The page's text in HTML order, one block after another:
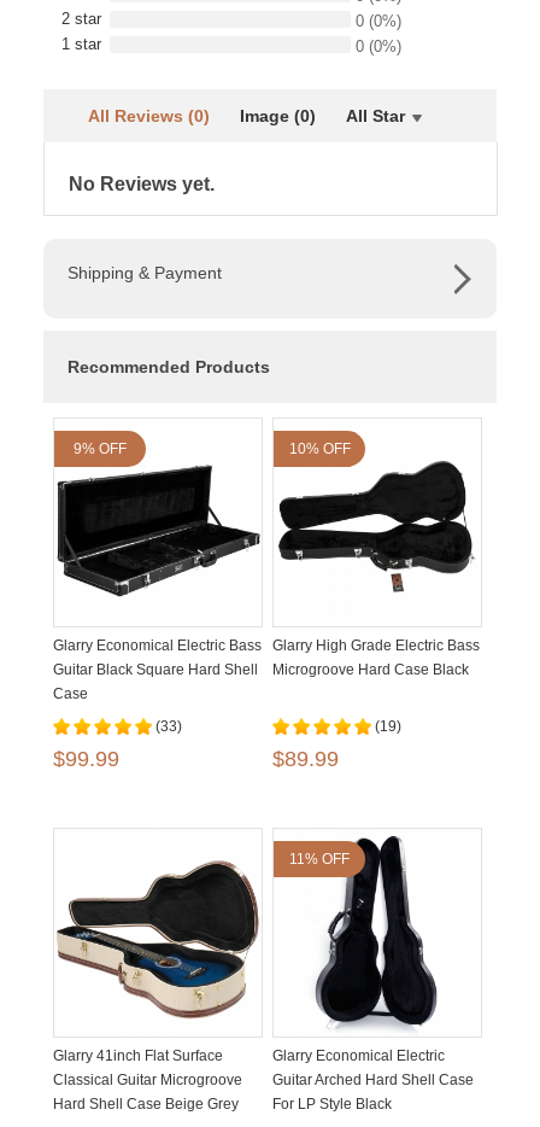
2 star
0 (0%)
1 star
0 (0%)
All Reviews (0) Image (0) All Star
No Reviews yet.
Shipping & Payment
Recommended Products
9% OFF
Glarry Economical Electric Bass
Guitar Black Square Hard Shell
Case
(33)
$99.99
10% OFF
Glarry High Grade Electric Bass
Microgroove Hard Case Black
(19)
$89.99
Glarry 41inch Flat Surface
Classical Guitar Microgroove
Hard Shell Case Beige Grey
11% OFF
Glarry Economical Electric
Guitar Arched Hard Shell Case
For LP Style Black